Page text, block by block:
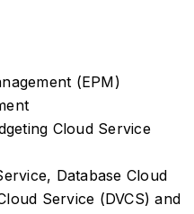
(EPM)
Cloud Service
Database Cloud
Service (DVCS) and